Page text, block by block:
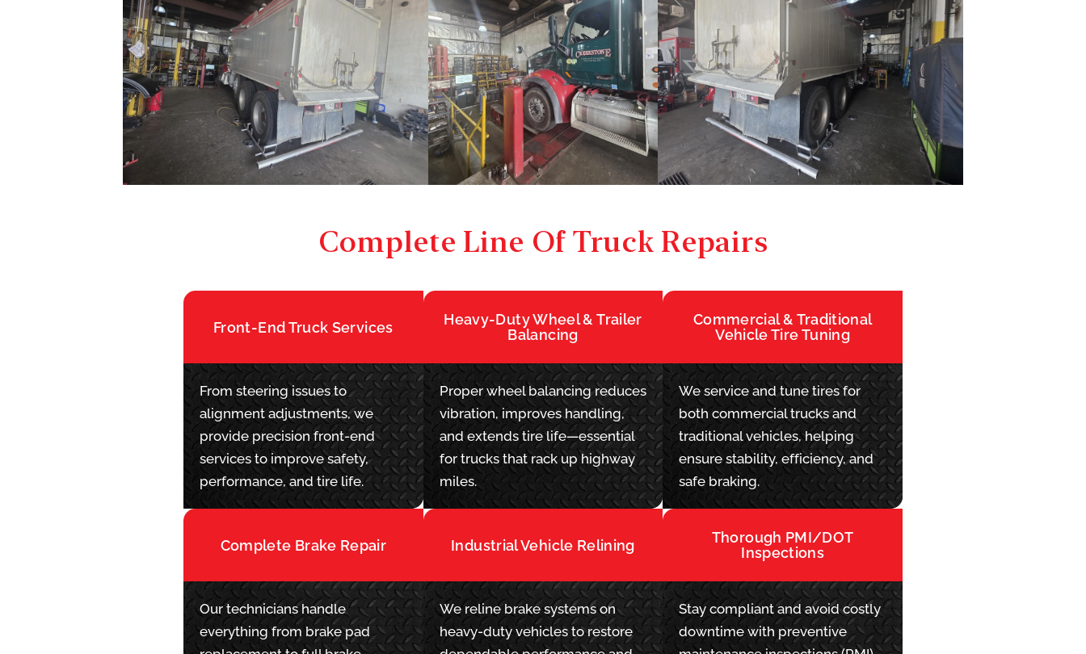
Complete Line Of Truck Repairs
Front-End Truck Services
From steering issues to
alignment adjustments, we
provide precision front-end
services to improve safety,
performance, and tire life.
Heavy-Duty Wheel & Trailer
Balancing
Proper wheel balancing reduces
vibration, improves handling,
and extends tire life—essential
for trucks that rack up highway
miles.
Commercial & Traditional
Vehicle Tire Tuning
We service and tune tires for
both commercial trucks and
traditional vehicles, helping
ensure stability, efficiency, and
safe braking.
Complete Brake Repair
Our technicians handle
everything from brake pad
Industrial Vehicle Relining
We reline brake systems on
heavy-duty vehicles to restore
Thorough PMI/DOT
Inspections
Stay compliant and avoid costly
downtime with preventive